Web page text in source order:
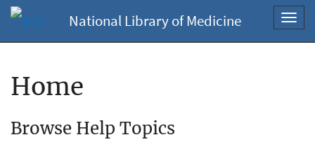
National Library of Medicine
Home
Browse Help Topics